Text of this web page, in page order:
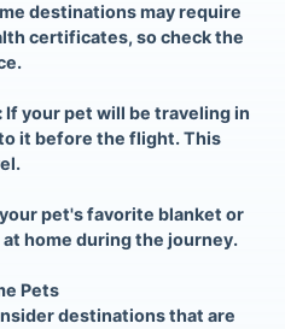
destinations may require
certificates, so check the
If your pet will be traveling in
it before the flight. This
pet's favorite blanket or
home during the journey.
Pets
destinations that are